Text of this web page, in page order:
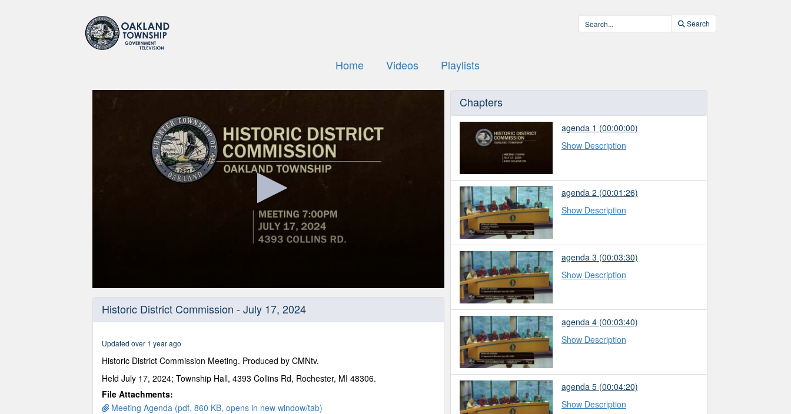
Search
Home Videos Playlists
2
minutes,
secondsVolume
90%
Historic District Commission - July 17, 2024
Updated over 1 year ago
Historic District Commission Meeting. Produced by CMNtv.
Held July 17, 2024; Township Hall, 4393 Collins Rd, Rochester, MI 48306.
File Attachments:
Meeting Agenda (pdf, 860 KB, opens in new window/tab)
Chapters
agenda 1 (00:00:00)
Show Description
agenda 2 (00:01:26)
Show Description
agenda 3 (00:03:30)
Show Description
agenda 4 (00:03:40)
Show Description
agenda 5 (00:04:20)
Show Description